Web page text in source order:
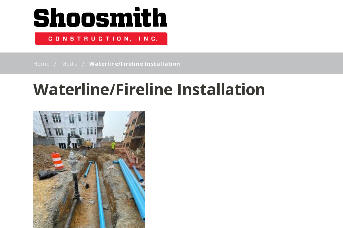
Home | Media | Waterline/Fireline Installation
Waterline/Fireline Installation